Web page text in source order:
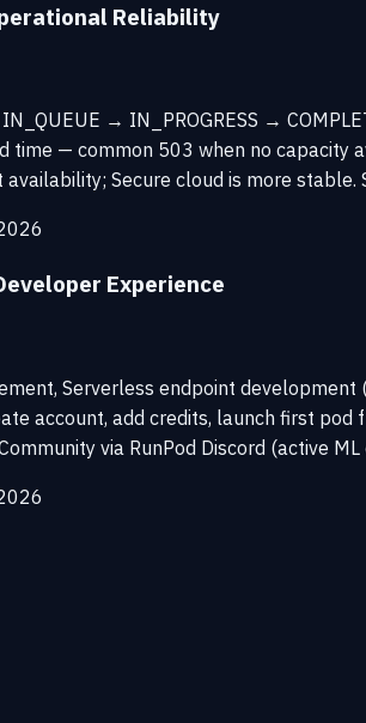
Reliability
→ IN_PROGRESS →
time — common 503 when no capacity
Secure cloud is more
Experience
Serverless endpoint
account, add credits, launch first
via RunPod Discord (active